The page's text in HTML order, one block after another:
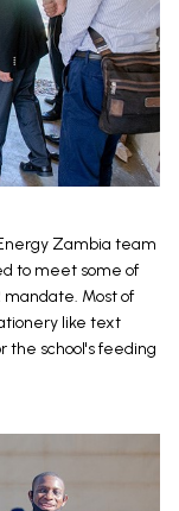
Zambia team
to meet some of
mandate. Most of
like text
the school's feeding